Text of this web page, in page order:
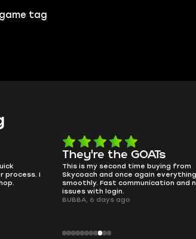
tag
went
no
smooth as butter
no delays, no drama. Pro player
perfectly.
QT314, 6 days ago